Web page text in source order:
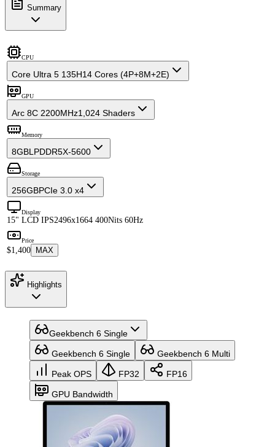
Summary
CPU
Core Ultra 5 135H14 Cores (4P+8M+2E)
GPU
Arc 8C 2200MHz1,024 Shaders
Memory
8GBLPDDR5X-5600
Storage
256GBPCIe 3.0 x4
Display
15" LCD IPS2496x1664 400Nits 60Hz
Price
$1,400 MAX
Highlights
Geekbench 6 Single
Geekbench 6 Single Geekbench 6 Multi
Peak OPS FP32 FP16
GPU Bandwidth